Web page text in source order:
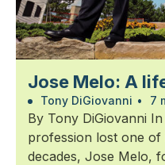
Jose Melo: A
Tony DiGiovanni • 7
By Tony DiGiovanni
profession lost one
decades, Jose Melo,